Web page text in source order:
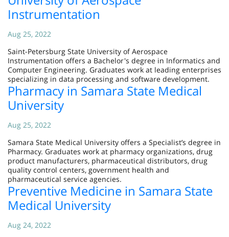
Instrumentation
Aug 25, 2022
Saint-Petersburg State University of Aerospace
Instrumentation offers a Bachelor's degree in Informatics and
Computer Engineering. Graduates work at leading enterprises
specializing in data processing and software development.
Pharmacy in Samara State Medical
University
Aug 25, 2022
Samara State Medical University offers a Specialist’s degree in
Pharmacy. Graduates work at pharmacy organizations, drug
product manufacturers, pharmaceutical distributors, drug
quality control centers, government health and
pharmaceutical service agencies.
Preventive Medicine in Samara State
Medical University
Aug 24, 2022